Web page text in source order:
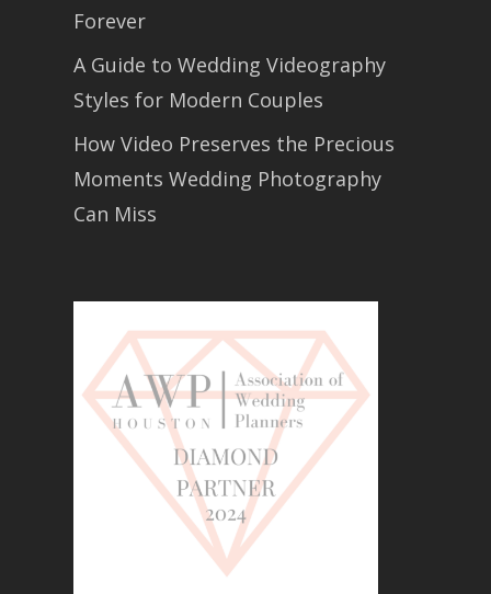
Forever
A Guide to Wedding Videography
Styles for Modern Couples
How Video Preserves the Precious
Moments Wedding Photography
Can Miss